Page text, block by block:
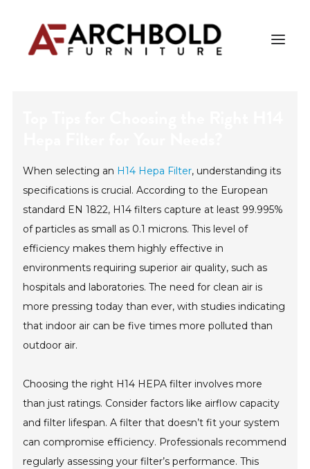
BLOG
ABOUT US
Search
When selecting an H14 Hepa Filter, understanding its
specifications is crucial. According to the European
standard EN 1822, H14 filters capture at least 99.995%
of particles as small as 0.1 microns. This level of
efficiency makes them highly effective in
environments requiring superior air quality, such as
hospitals and laboratories. The need for clean air is
more pressing today than ever, with studies indicating
that indoor air can be five times more polluted than
outdoor air.
Choosing the right H14 HEPA filter involves more
than just ratings. Consider factors like airflow capacity
and filter lifespan. A filter that doesn’t fit your system
can compromise efficiency. Professionals recommend
regularly assessing your filter’s performance. This